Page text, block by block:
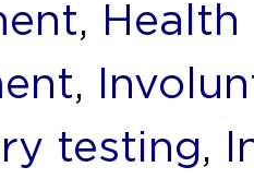
,
,
testing,